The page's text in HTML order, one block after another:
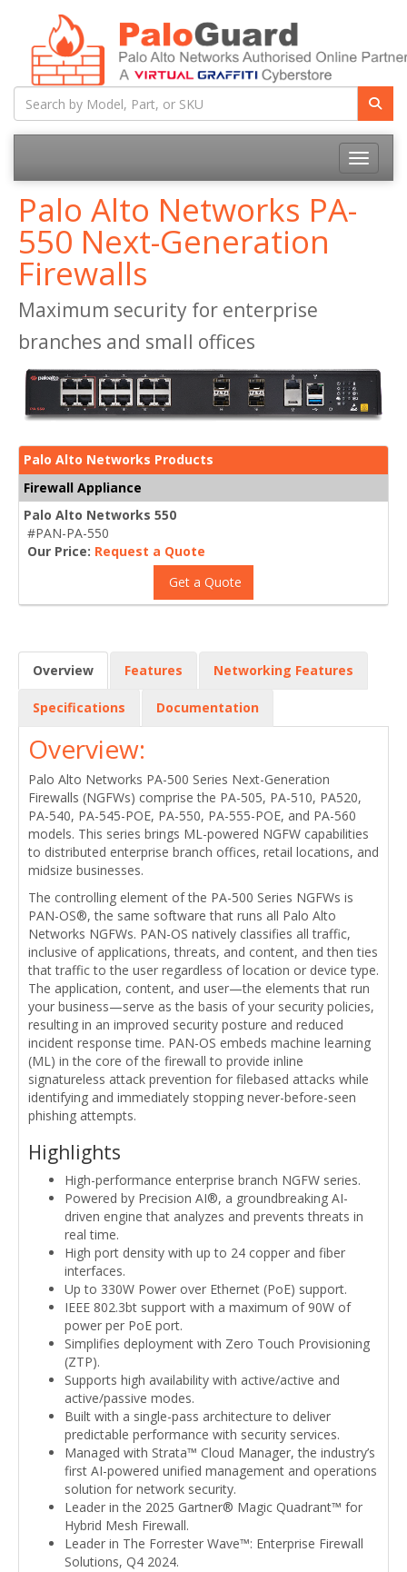
Toggle
Palo Alto Networks PA-
550 Next-Generation
Firewalls
Maximum security for enterprise
branches and small offices
Palo Alto Networks Products
Firewall Appliance
Palo Alto Networks 550
#PAN-PA-550
Our Price: Request a Quote
Get a Quote
Overview Features Networking Features
Specifications Documentation
Overview:
Palo Alto Networks PA-500 Series Next-Generation
Firewalls (NGFWs) comprise the PA-505, PA-510, PA520,
PA-540, PA-545-POE, PA-550, PA-555-POE, and PA-560
models. This series brings ML-powered NGFW capabilities
to distributed enterprise branch offices, retail locations, and
midsize businesses.
The controlling element of the PA-500 Series NGFWs is
PAN-OS®, the same software that runs all Palo Alto
Networks NGFWs. PAN-OS natively classifies all traffic,
inclusive of applications, threats, and content, and then ties
that traffic to the user regardless of location or device type.
The application, content, and user—the elements that run
your business—serve as the basis of your security policies,
resulting in an improved security posture and reduced
incident response time. PAN-OS embeds machine learning
(ML) in the core of the firewall to provide inline
signatureless attack prevention for filebased attacks while
identifying and immediately stopping never-before-seen
phishing attempts.
Highlights
High-performance enterprise branch NGFW series.
Powered by Precision AI®, a groundbreaking AI-
driven engine that analyzes and prevents threats in
real time.
High port density with up to 24 copper and fiber
interfaces.
Up to 330W Power over Ethernet (PoE) support.
IEEE 802.3bt support with a maximum of 90W of
power per PoE port.
Simplifies deployment with Zero Touch Provisioning
(ZTP).
Supports high availability with active/active and
active/passive modes.
Built with a single-pass architecture to deliver
predictable performance with security services.
Managed with Strata™ Cloud Manager, the industry’s
first AI-powered unified management and operations
solution for network security.
Leader in the 2025 Gartner® Magic Quadrant™ for
Hybrid Mesh Firewall.
Leader in The Forrester Wave™: Enterprise Firewall
Solutions, Q4 2024.